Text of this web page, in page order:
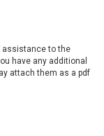
assistance to the
have any additional
attach them as a pdf